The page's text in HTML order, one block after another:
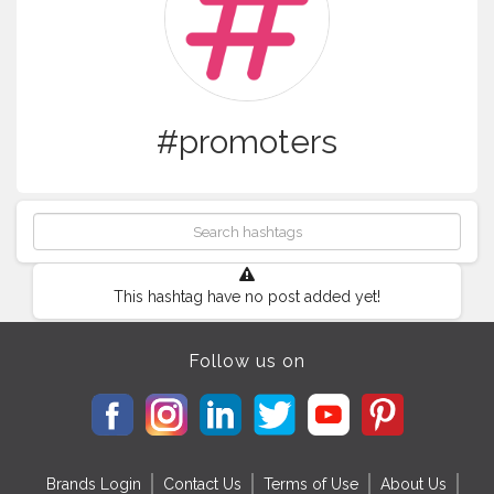
#promoters
This hashtag have no post added yet!
Follow us on
Brands Login Contact Us Terms of Use About Us